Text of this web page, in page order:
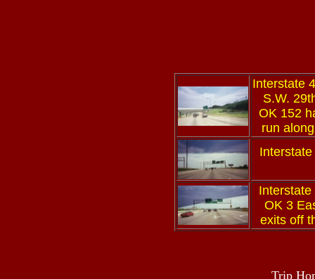
Interstate
S.W.
OK 152
run
OK 3
exits off
Trip